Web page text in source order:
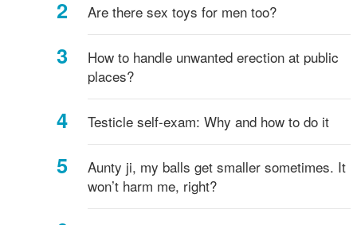
Are there sex toys for men too?
How to handle unwanted erection at public
places?
Testicle self-exam: Why and how to do it
Aunty ji, my balls get smaller sometimes. It
won’t harm me, right?